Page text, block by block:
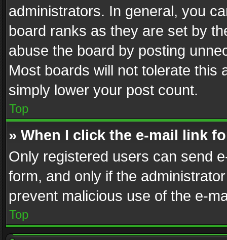
administrators. In general, you
board ranks as they are set by
abuse the board by posting
Most boards will not tolerate this
simply lower your post count.
Top
» When I click the e-mail link
Only registered users can send
form, and only if the
prevent malicious use of the e-
Top